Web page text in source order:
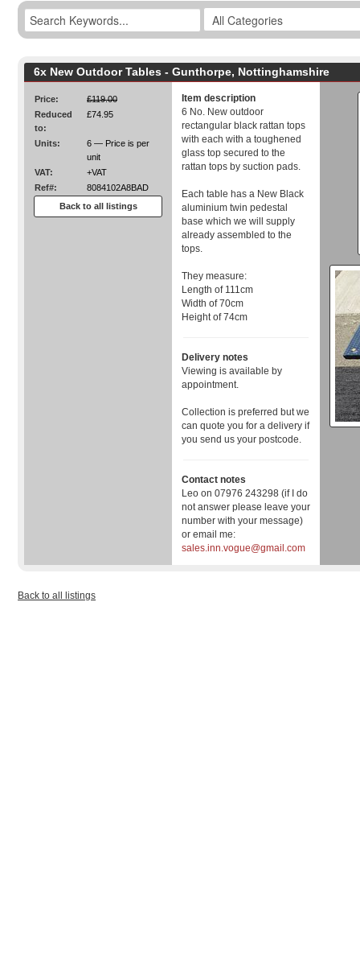
6x New Outdoor Tables - Gunthorpe, Nottinghamshire
Price:
£119.00
Reduced
to:
£74.95
Units:
6 — Price is per
unit
VAT:
+VAT
Ref#:
8084102A8BAD
Back to all listings
Item description
6 No. New outdoor
rectangular black rattan tops
with each with a toughened
glass top secured to the
rattan tops by suction pads.
Each table has a New Black
aluminium twin pedestal
base which we will supply
already assembled to the
tops.
They measure:
Length of 111cm
Width of 70cm
Height of 74cm
Delivery notes
Viewing is available by
appointment.
Collection is preferred but we
can quote you for a delivery if
you send us your postcode.
Contact notes
Leo on 07976 243298 (if I do
not answer please leave your
number with your message)
or email me:
sales.inn.vogue@gmail.com
Back to all listings